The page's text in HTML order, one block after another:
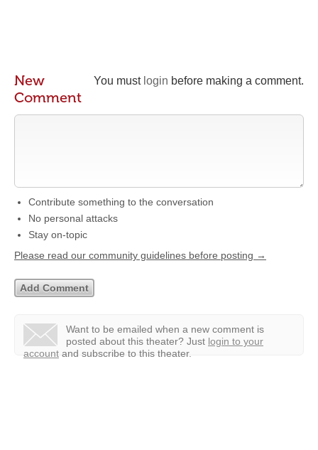
You must login before making a comment.
New
Comment
Contribute something to the conversation
No personal attacks
Stay on-topic
Please read our community guidelines before posting →
Want to be emailed when a new comment is
posted about this theater? Just login to your
account and subscribe to this theater.